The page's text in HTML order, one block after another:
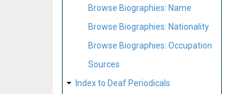
Browse Biographies: Name
Browse Biographies: Nationality
Browse Biographies: Occupation
Sources
Index to Deaf Periodicals